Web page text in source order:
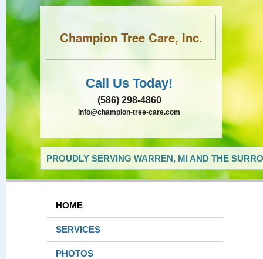
Champion Tree Care, Inc.
Call Us Today!
(586) 298-4860
info@champion-tree-care.com
PROUDLY SERVING WARREN, MI AND THE
HOME
SERVICES
PHOTOS